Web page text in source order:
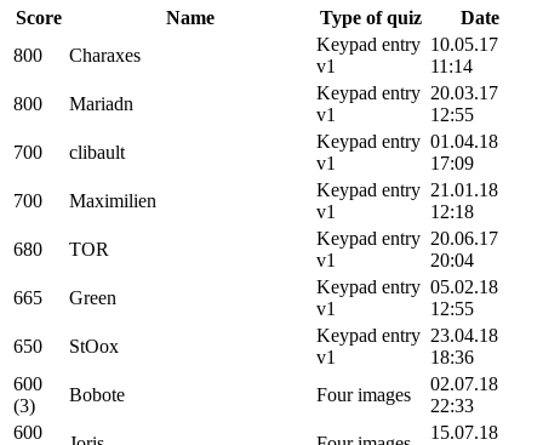
Score
Name Type of quiz
Date
800
Charaxes
Keypad entry
v1
10.05.17
11:14
800
Mariadn
Keypad entry
v1
20.03.17
12:55
700
clibault
Keypad entry
v1
01.04.18
17:09
700
Maximilien
Keypad entry
v1
21.01.18
12:18
680
TOR
Keypad entry
v1
20.06.17
20:04
665
Green
Keypad entry
v1
05.02.18
12:55
650
StOox
Keypad entry
v1
23.04.18
18:36
600
(3)
Bobote Four images
02.07.18
22:33
600
15.07.18